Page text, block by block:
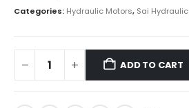
Categories: Hydraulic Motors, Sai
ADD TO CART